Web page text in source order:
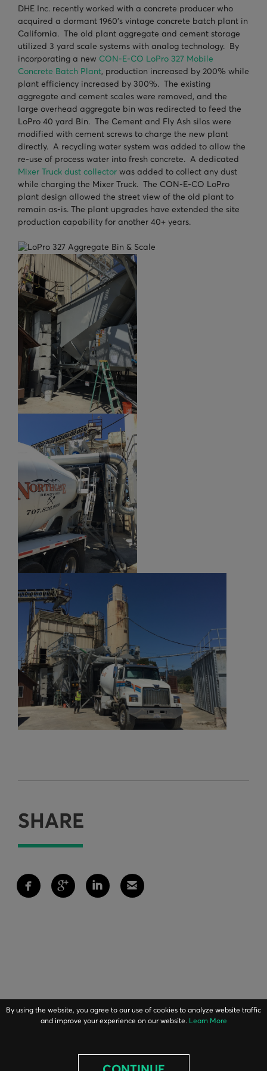
By using the website, you agree to our use of cookies to analyze website traffic
and improve your experience on our website. Learn More
NOBLE CONCRETE PLANTS
TURNHEADS
TILT MIXERS
HRM
WATER SYSTEMS
WEIGH SYSTEMS
ELECTRICAL
OSHA
WAM PARTS
DHE Inc. recently worked with a concrete producer who
acquired a dormant 1960’s vintage concrete batch plant in
California. The old plant aggregate and cement storage
utilized 3 yard scale systems with analog technology. By
incorporating a new CON-E-CO LoPro 327 Mobile
Concrete Batch Plant, production increased by 200% while
plant efficiency increased by 300%. The existing
aggregate and cement scales were removed, and the
large overhead aggregate bin was redirected to feed the
LoPro 40 yard Bin. The Cement and Fly Ash silos were
modified with cement screws to charge the new plant
directly. A recycling water system was added to allow the
re-use of process water into fresh concrete. A dedicated
Mixer Truck dust collector was added to collect any dust
while charging the Mixer Truck. The CON-E-CO LoPro
plant design allowed the street view of the old plant to
remain as-is. The plant upgrades have extended the site
production capability for another 40+ years.
SHARE